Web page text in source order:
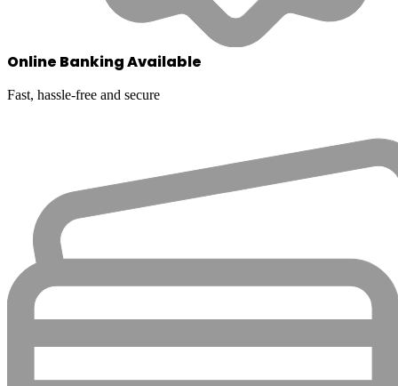
Online Banking Available
Fast, hassle-free and secure